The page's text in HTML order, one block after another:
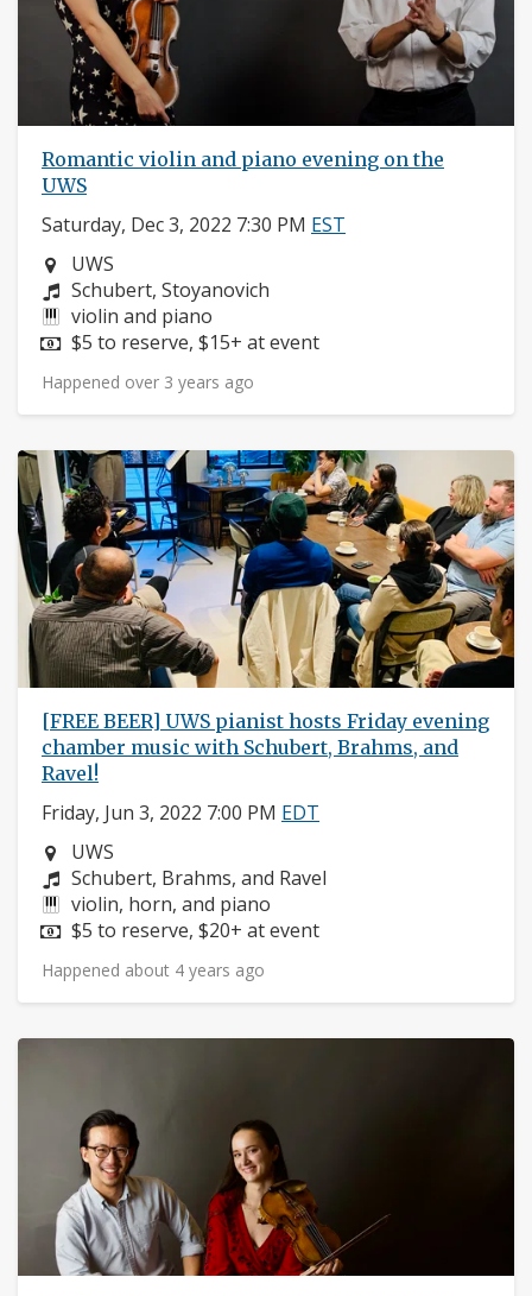
Romantic violin and piano evening on the
UWS
Saturday, Dec 3, 2022 7:30 PM EST
Neighborhood:
UWS
Composers:
Schubert, Stoyanovich
Instruments:
violin and piano
Price:
$5 to reserve, $15+ at event
Happened over 3 years ago
[FREE BEER] UWS pianist hosts Friday evening
chamber music with Schubert, Brahms, and
Ravel!
Friday, Jun 3, 2022 7:00 PM EDT
Neighborhood:
UWS
Composers:
Schubert, Brahms, and Ravel
Instruments:
violin, horn, and piano
Price:
$5 to reserve, $20+ at event
Happened about 4 years ago